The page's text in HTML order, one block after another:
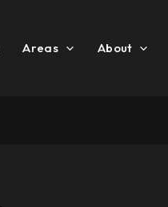
Areas About